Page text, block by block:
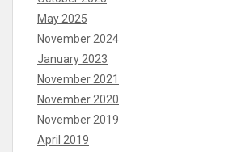
May 2025
November 2024
January 2023
November 2021
November 2020
November 2019
April 2019